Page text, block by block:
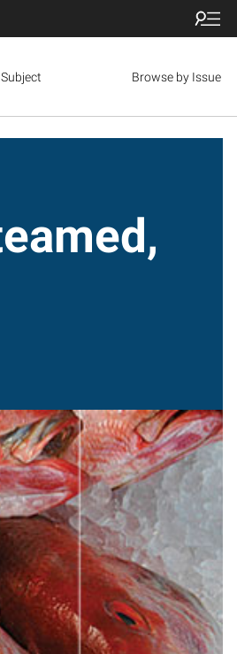
Browse by Issue